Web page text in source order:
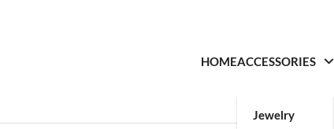
HOMEACCESSORIES
Jewelry